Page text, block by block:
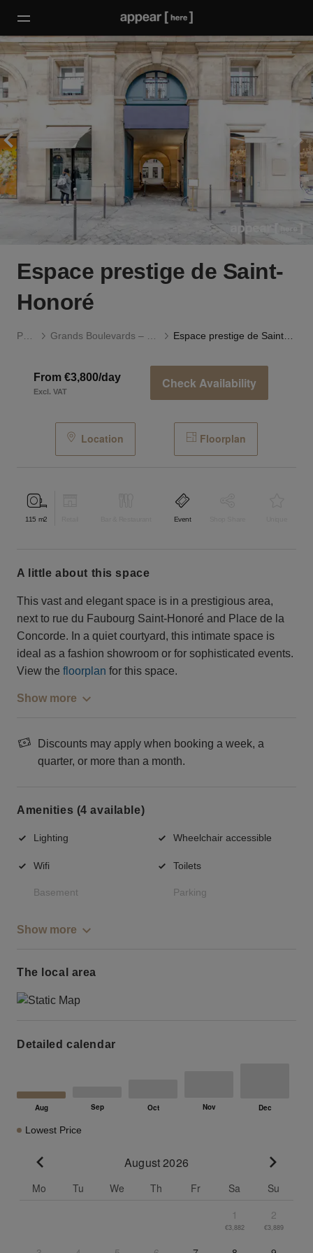
Espace prestige de Saint-
Honoré
From €3,800/day
Excl. VAT
Check Availability
Location Floorplan
115 m2 Event
a little about this space
This vast and elegant space is in a prestigious area,
next to rue du Faubourg Saint-Honoré and Place de la
Concorde. In a quiet courtyard, this intimate space is
ideal as a fashion showroom or for sophisticated events.
View the floorplan for this space.
Show more
Discounts may apply when booking a week, a
quarter, or more than a month.
Amenities (4 available)
Lighting Wheelchair accessible
Wifi Toilets
Basement Parking
Show more
The local area
Detailed calendar
Lowest Price
August 2026
Mo Tu We Th Fr Sa
Su
1
€3,882
2
€3,889